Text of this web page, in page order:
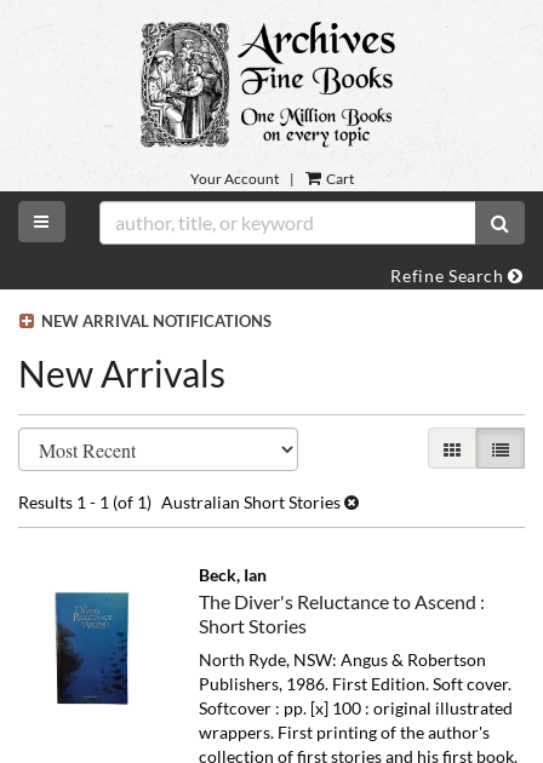
Your Account | Cart
TOGGLE MAIN NAVIGATION
Refine Search
NEW ARRIVAL NOTIFICATIONS
New Arrivals
Refine
search
results
to
results
GALLERY
LIST
Results 1 - 1 (of 1) Australian Short Stories
Beck, Ian
The Diver's Reluctance to Ascend :
Short Stories
North Ryde, NSW: Angus & Robertson
Publishers, 1986. First Edition. Soft cover.
Softcover : pp. [x] 100 : original illustrated
wrappers. First printing of the author's
collection of first stories and his first book.